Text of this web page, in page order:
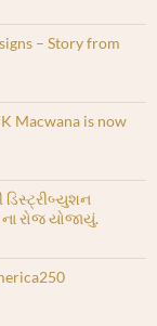
– Story from
Macwana is now
ડિસ્ટ્રીબ્યુશન
રોજ યોજાયું.